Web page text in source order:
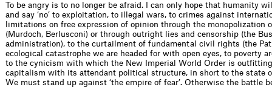
To be angry is to no longer be afraid. I can only hope that humanity
and say ‘no’ to exploitation, to illegal wars, to crimes against
limitations on free expression of opinion through the monopolization
(Murdoch, Berlusconi) or through outright lies and censorship (the
administration), to the curtailment of fundamental civil rights (the
ecological catastrophe we are headed for with open eyes, to poverty
to the cynicism with which the New Imperial World Order is
capitalism with its attendant political structure, in short to the state
We must stand up against ‘the empire of fear’. Otherwise the battle